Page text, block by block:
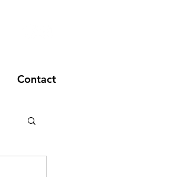
Contact